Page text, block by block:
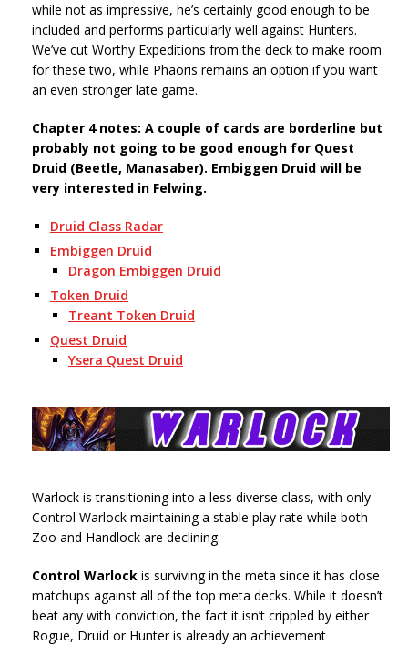
while not as impressive, he’s certainly good enough to be
included and performs particularly well against Hunters.
We’ve cut Worthy Expeditions from the deck to make room
for these two, while Phaoris remains an option if you want
an even stronger late game.
Chapter 4 notes: A couple of cards are borderline but
probably not going to be good enough for Quest
Druid (Beetle, Manasaber). Embiggen Druid will be
very interested in Felwing.
Druid Class Radar
Embiggen Druid
Dragon Embiggen Druid
Token Druid
Treant Token Druid
Quest Druid
Ysera Quest Druid
Warlock is transitioning into a less diverse class, with only
Control Warlock maintaining a stable play rate while both
Zoo and Handlock are declining.
Control Warlock is surviving in the meta since it has close
matchups against all of the top meta decks. While it doesn’t
beat any with conviction, the fact it isn’t crippled by either
Rogue, Druid or Hunter is already an achievement